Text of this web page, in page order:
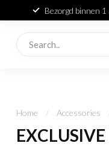
Bezorgd binnen
Home / Accessories